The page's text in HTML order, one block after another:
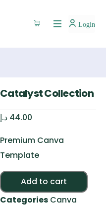
Login
Catalyst Collection
44.00 د.إ
Premium Canva
Template
Add to cart
Categories Canva